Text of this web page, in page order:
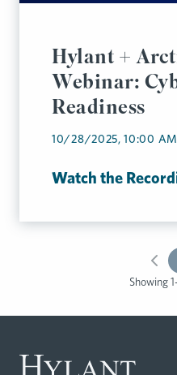
Hylant +
Webinar:
Readiness
10/28/2025, 10:00 AM
Watch the
Showing